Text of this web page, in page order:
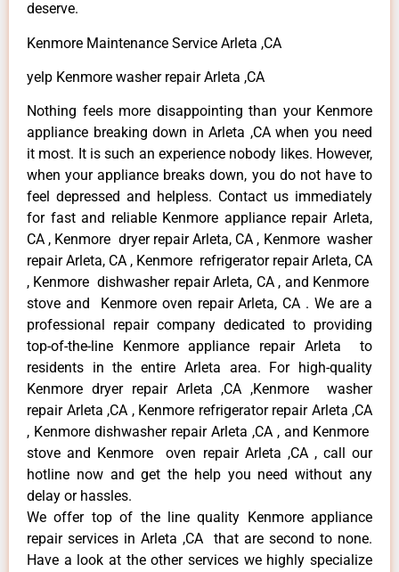
deserve.
Kenmore Maintenance Service Arleta ,CA
yelp Kenmore washer repair Arleta ,CA
Nothing feels more disappointing than your Kenmore
appliance breaking down in Arleta ,CA when you need
it most. It is such an experience nobody likes. However,
when your appliance breaks down, you do not have to
feel depressed and helpless. Contact us immediately
for fast and reliable Kenmore appliance repair Arleta,
CA , Kenmore dryer repair Arleta, CA , Kenmore washer
repair Arleta, CA , Kenmore refrigerator repair Arleta, CA
, Kenmore dishwasher repair Arleta, CA , and Kenmore
stove and Kenmore oven repair Arleta, CA . We are a
professional repair company dedicated to providing
top-of-the-line Kenmore appliance repair Arleta to
residents in the entire Arleta area. For high-quality
Kenmore dryer repair Arleta ,CA ,Kenmore washer
repair Arleta ,CA , Kenmore refrigerator repair Arleta ,CA
, Kenmore dishwasher repair Arleta ,CA , and Kenmore
stove and Kenmore oven repair Arleta ,CA , call our
hotline now and get the help you need without any
delay or hassles.
We offer top of the line quality Kenmore appliance
repair services in Arleta ,CA that are second to none.
Have a look at the other services we highly specialize